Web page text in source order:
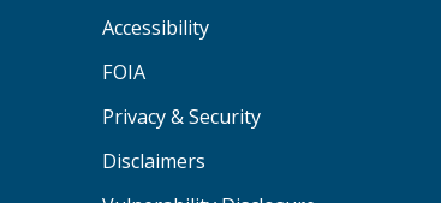
Accessibility
FOIA
Privacy & Security
Disclaimers